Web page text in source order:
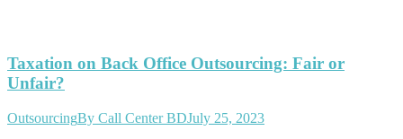
Taxation on Back Office Outsourcing: Fair or
Unfair?
OutsourcingBy Call Center BDJuly 25, 2023